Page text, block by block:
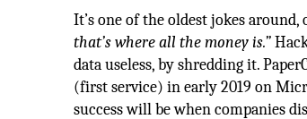
It’s one of the oldest jokes
that’s where all the money is.”
data useless, by shredding it.
(first service) in early 2019 on
success will be when companies